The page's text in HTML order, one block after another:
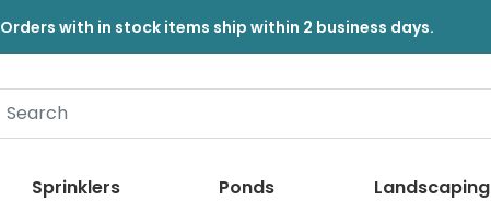
Orders with in stock items ship within 2 business days.
Sprinklers Ponds Landscaping